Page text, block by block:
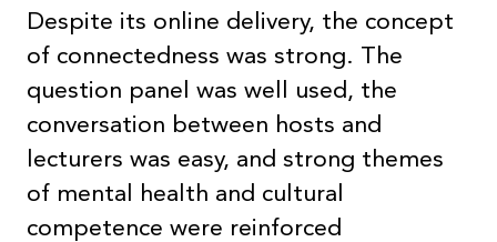
Despite its online delivery, the concept
of connectedness was strong. The
question panel was well used, the
conversation between hosts and
lecturers was easy, and strong themes
of mental health and cultural
competence were reinforced